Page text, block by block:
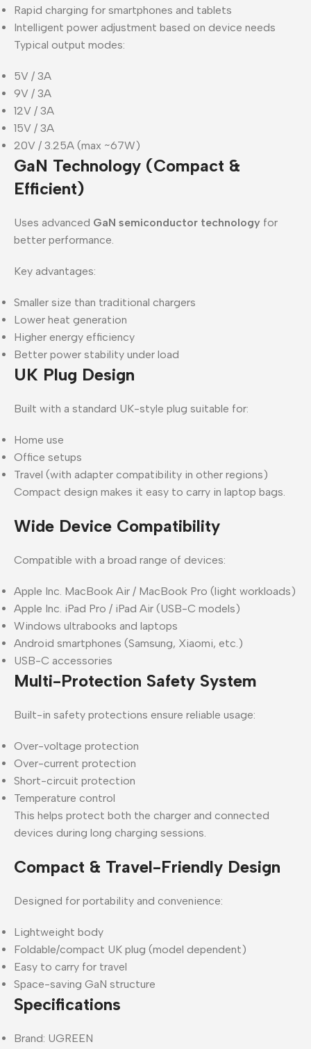
Rapid charging for smartphones and tablets
Intelligent power adjustment based on device needs
Typical output modes:
5V / 3A
9V / 3A
12V / 3A
15V / 3A
20V / 3.25A (max ~67W)
GaN Technology (Compact &
Efficient)
Uses advanced GaN semiconductor technology for
better performance.
Key advantages:
Smaller size than traditional chargers
Lower heat generation
Higher energy efficiency
Better power stability under load
UK Plug Design
Built with a standard UK-style plug suitable for:
Home use
Office setups
Travel (with adapter compatibility in other regions)
Compact design makes it easy to carry in laptop bags.
Wide Device Compatibility
Compatible with a broad range of devices:
Apple Inc. MacBook Air / MacBook Pro (light workloads)
Apple Inc. iPad Pro / iPad Air (USB-C models)
Windows ultrabooks and laptops
Android smartphones (Samsung, Xiaomi, etc.)
USB-C accessories
Multi-Protection Safety System
Built-in safety protections ensure reliable usage:
Over-voltage protection
Over-current protection
Short-circuit protection
Temperature control
This helps protect both the charger and connected
devices during long charging sessions.
Compact & Travel-Friendly Design
Designed for portability and convenience:
Lightweight body
Foldable/compact UK plug (model dependent)
Easy to carry for travel
Space-saving GaN structure
Specifications
Brand: UGREEN